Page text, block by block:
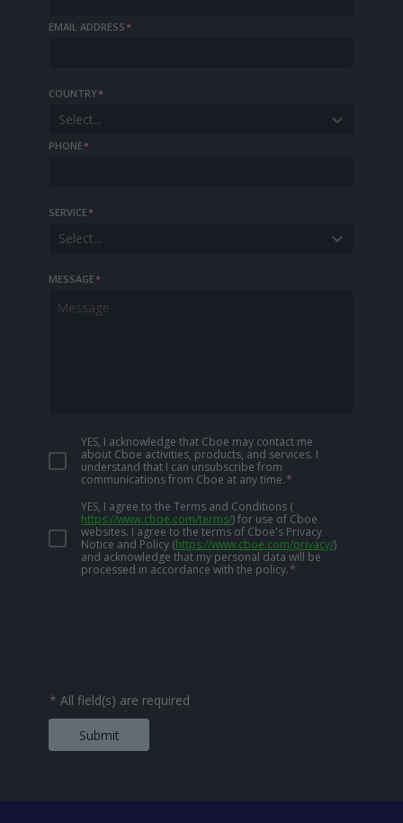
EMAIL ADDRESS*
COUNTRY*
Select...
PHONE*
SERVICE*
Select...
MESSAGE*
YES, I acknowledge that Cboe may contact me
about Cboe activities, products, and services. I
understand that I can unsubscribe from
communications from Cboe at any time.*
YES, I agree to the Terms and Conditions (
https://www.cboe.com/terms/) for use of Cboe
websites. I agree to the terms of Cboe's Privacy
Notice and Policy (https://www.cboe.com/privacy/)
and acknowledge that my personal data will be
processed in accordance with the policy.*
* All field(s) are required
Submit